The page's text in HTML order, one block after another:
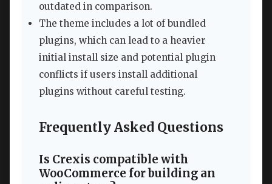
outdated in comparison.
The theme includes a lot of bundled
plugins, which can lead to a heavier
initial install size and potential plugin
conflicts if users install additional
plugins without careful testing.
Frequently Asked Questions
Is Crexis compatible with
WooCommerce for building an